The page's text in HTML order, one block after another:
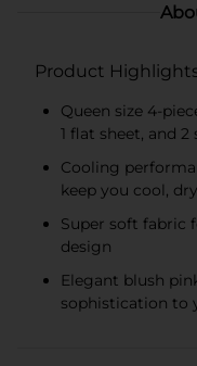
Product
Queen size 4-
1 flat sheet, and
Cooling
keep you cool,
Super soft fabric
design
Elegant blush
sophistication to